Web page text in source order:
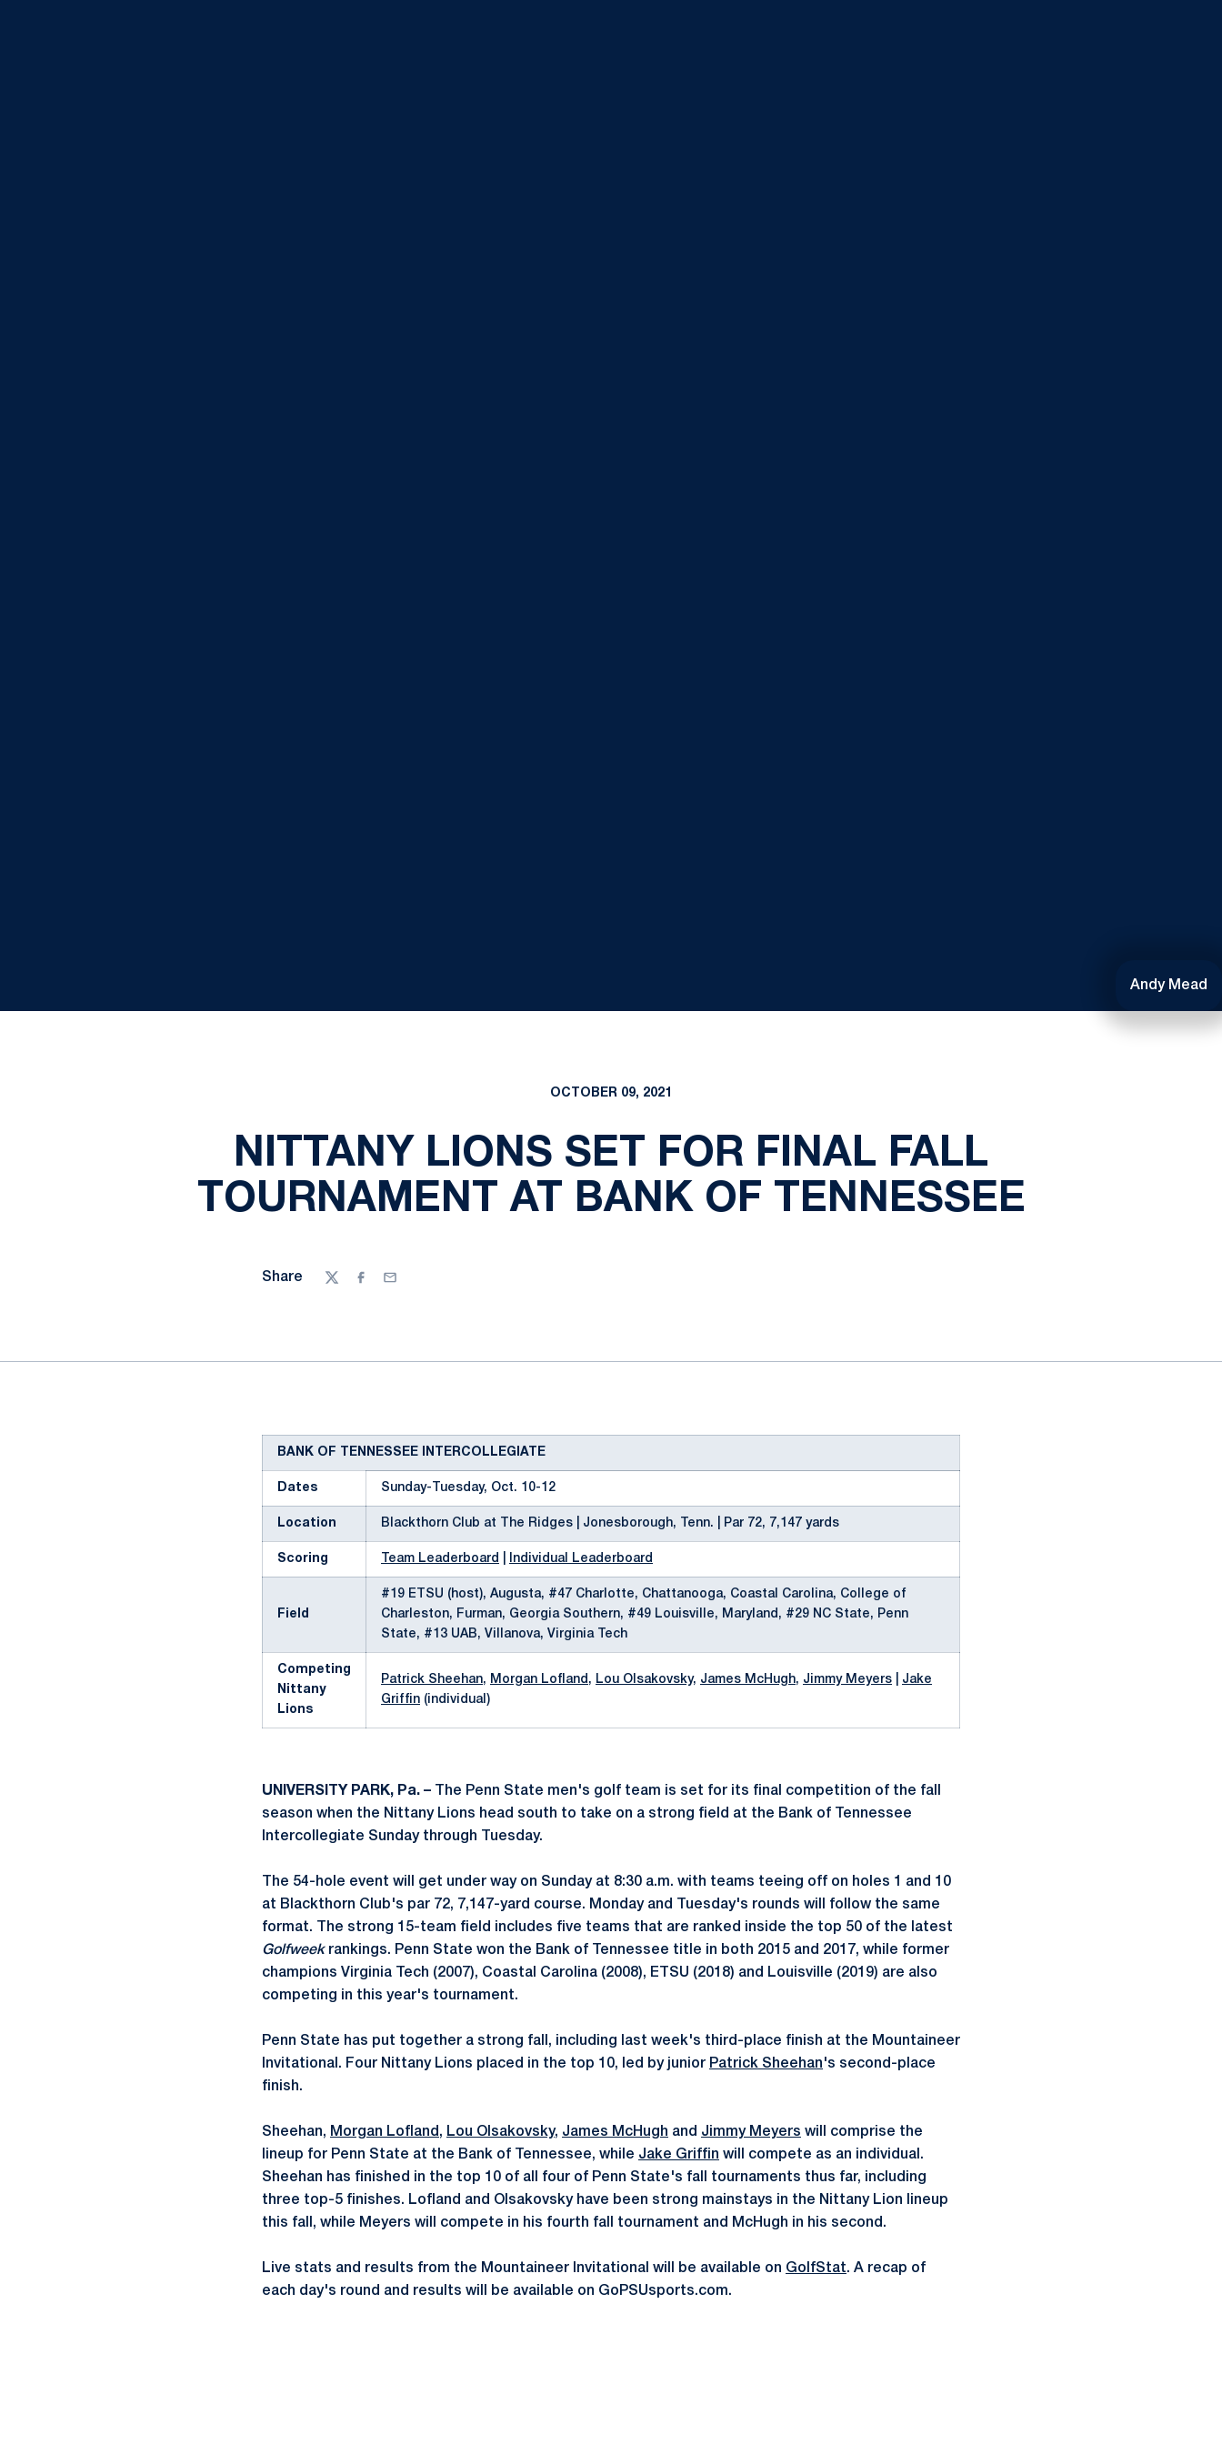
Andy Mead
OCTOBER 09, 2021
NITTANY LIONS SET FOR FINAL FALL
TOURNAMENT AT BANK OF TENNESSEE
Share
TwitterFacebook
Email
BANK OF TENNESSEE INTERCOLLEGIATE
Dates Sunday-Tuesday, Oct. 10-12
Location Blackthorn Club at The Ridges | Jonesborough, Tenn. | Par 72, 7,147 yards
Scoring Team Leaderboard Individual Leaderboard
Field
#19 ETSU (host), Augusta, #47 Charlotte, Chattanooga, Coastal Carolina, College of
Charleston, Furman, Georgia Southern, #49 Louisville, Maryland, #29 NC State, Penn
State, #13 UAB, Villanova, Virginia Tech
Competing
Nittany
Lions
Patrick Sheehan, Morgan Lofland , Lou Olsakovsky, James McHugh, Jimmy Meyers
Jake
Griffin (individual)
UNIVERSITY PARK, Pa. – The Penn State men's golf team is set for its final competition of the fall
season when the Nittany Lions head south to take on a strong field at the Bank of Tennessee
Intercollegiate Sunday through Tuesday.
The 54-hole event will get under way on Sunday at 8:30 a.m. with teams teeing off on holes 1 and 10
at Blackthorn Club's par 72, 7,147-yard course. Monday and Tuesday's rounds will follow the same
format. The strong 15-team field includes five teams that are ranked inside the top 50 of the latest
Golfweekrankings. Penn State won the Bank of Tennessee title in both 2015 and 2017, while former
champions Virginia Tech (2007), Coastal Carolina (2008), ETSU (2018) and Louisville (2019) are also
competing in this year's tournament.
Penn State has put together a strong fall, including last week's third-place finish at the Mountaineer
Invitational. Four Nittany Lions placed in the top 10, led by junior Patrick Sheehan 's second-place
finish.
Sheehan, Morgan Lofland , Lou Olsakovsky, James McHugh and Jimmy Meyers will comprise the
lineup for Penn State at the Bank of Tennessee, while Jake Griffin will compete as an individual.
Sheehan has finished in the top 10 of all four of Penn State's fall tournaments thus far, including
three top-5 finishes. Lofland and Olsakovsky have been strong mainstays in the Nittany Lion lineup
this fall, while Meyers will compete in his fourth fall tournament and McHugh in his second.
Live stats and results from the Mountaineer Invitational will be available on GolfStat. A recap of
each day's round and results will be available on GoPSUsports.com.